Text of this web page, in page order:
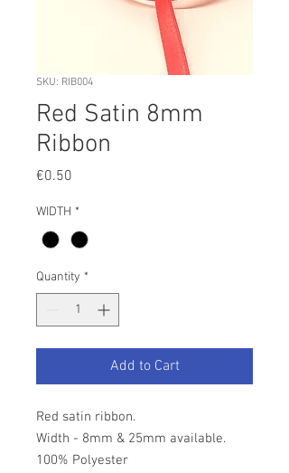
SKU: RIB004
Red Satin 8mm
Ribbon
€0.50
WIDTH *
Quantity *
Add to Cart
Red satin ribbon.
Width - 8mm & 25mm available.
100% Polyester